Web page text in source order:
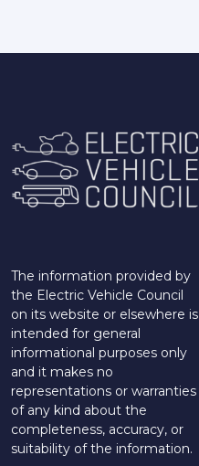
The information provided by
the Electric Vehicle Council
on its website or elsewhere is
intended for general
informational purposes only
and it makes no
representations or warranties
of any kind about the
completeness, accuracy, or
suitability of the information.